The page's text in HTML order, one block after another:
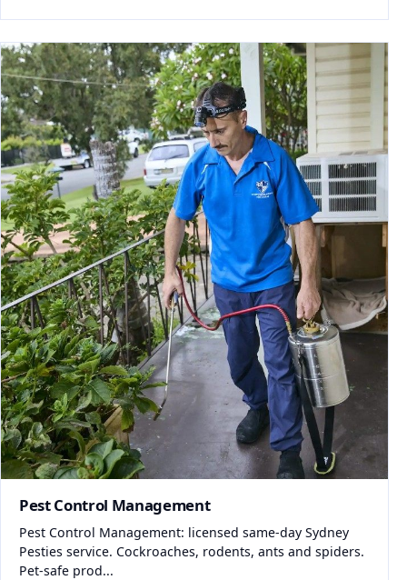
Pest Control Management
Pest Control Management: licensed same-day Sydney
Pesties service. Cockroaches, rodents, ants and spiders.
Pet-safe prod...